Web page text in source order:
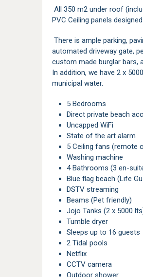
All 350 m2 under roof
PVC Ceiling panels
There is ample parking,
automated driveway gate,
custom made burglar bars,
In addition, we have 2 x
municipal water.
5 Bedrooms
Direct private beach
Uncapped WiFi
State of the art alarm
5 Ceiling fans (remote
Washing machine
4 Bathrooms (3 en-
Blue flag beach (Life
DSTV streaming
Beams (Pet friendly)
Jojo Tanks (2 x 5000
Tumble dryer
Sleeps up to 16 guests
2 Tidal pools
Netflix
CCTV camera
Outdoor shower